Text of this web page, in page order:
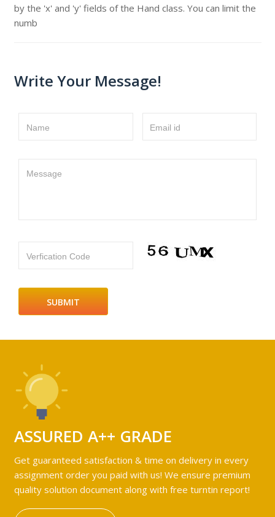
by the 'x' and 'y' fields of the Hand class. You can limit the
numb
Write Your Message!
Name Email id
Message
Verfication Code
ASSURED A++ GRADE
Get guaranteed satisfaction & time on delivery in every
assignment order you paid with us! We ensure premium
quality solution document along with free turntin report!